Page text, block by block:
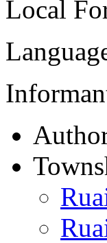
Local